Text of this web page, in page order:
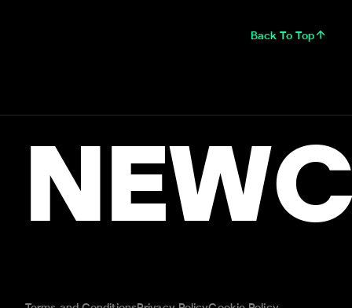
Back To Top